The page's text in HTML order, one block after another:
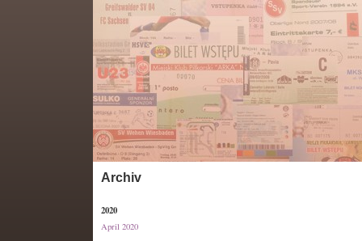
Archiv
2020
April 2020